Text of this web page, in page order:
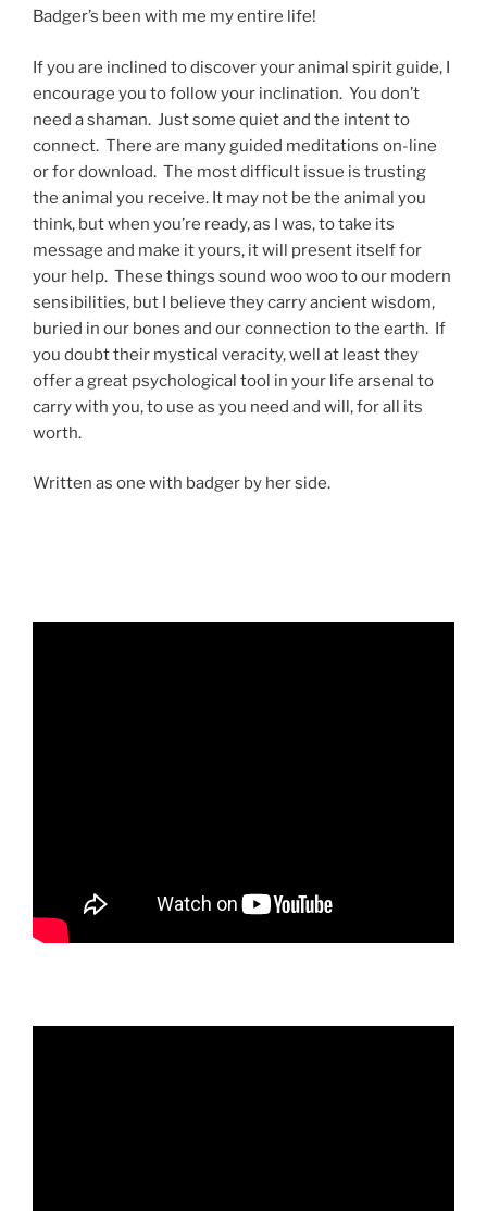
Badger’s been with me my entire life!
If you are inclined to discover your animal spirit guide, I
encourage you to follow your inclination. You don’t
need a shaman. Just some quiet and the intent to
connect. There are many guided meditations on-line
or for download. The most difficult issue is trusting
the animal you receive. It may not be the animal you
think, but when you’re ready, as I was, to take its
message and make it yours, it will present itself for
your help. These things sound woo woo to our modern
sensibilities, but I believe they carry ancient wisdom,
buried in our bones and our connection to the earth. If
you doubt their mystical veracity, well at least they
offer a great psychological tool in your life arsenal to
carry with you, to use as you need and will, for all its
worth.
Written as one with badger by her side.